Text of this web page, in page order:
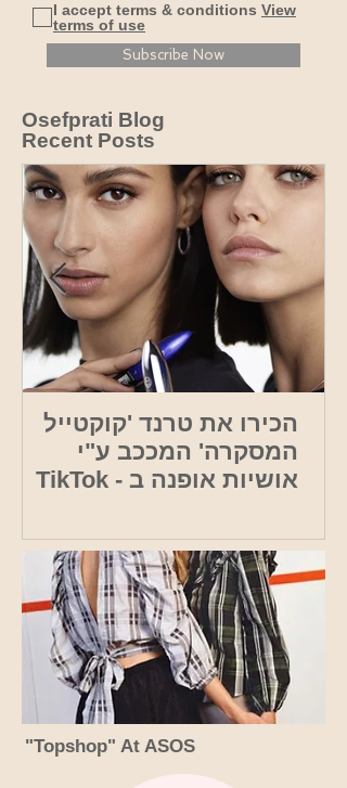
I accept terms & conditions View
terms of use
Subscribe Now
Osefprati Blog
Recent Posts
הכירו את טרנד 'קוקטייל
המסקרה' המככב ע"י
אושיות אופנה ב - TikTok
"Topshop" At ASOS